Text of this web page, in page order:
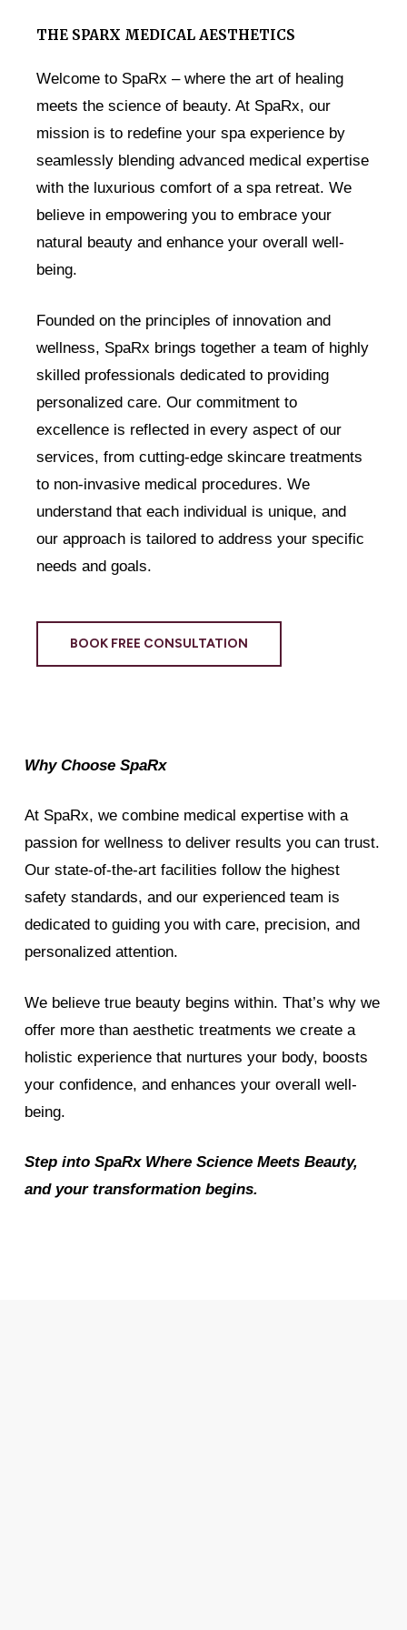
THE SPARX MEDICAL AESTHETICS
Welcome to SpaRx – where the art of healing
meets the science of beauty. At SpaRx, our
mission is to redefine your spa experience by
seamlessly blending advanced medical expertise
with the luxurious comfort of a spa retreat. We
believe in empowering you to embrace your
natural beauty and enhance your overall well-
being.
Founded on the principles of innovation and
wellness, SpaRx brings together a team of highly
skilled professionals dedicated to providing
personalized care. Our commitment to
excellence is reflected in every aspect of our
services, from cutting-edge skincare treatments
to non-invasive medical procedures. We
understand that each individual is unique, and
our approach is tailored to address your specific
needs and goals.
BOOK FREE CONSULTATION
Why Choose SpaRx
At SpaRx, we combine medical expertise with a
passion for wellness to deliver results you can trust.
Our state-of-the-art facilities follow the highest
safety standards, and our experienced team is
dedicated to guiding you with care, precision, and
personalized attention.
We believe true beauty begins within. That’s why we
offer more than aesthetic treatments we create a
holistic experience that nurtures your body, boosts
your confidence, and enhances your overall well-
being.
Step into SpaRx Where Science Meets Beauty,
and your transformation begins.